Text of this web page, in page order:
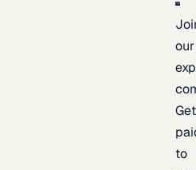
our
Get
to